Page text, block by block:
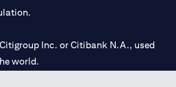
Inc. or Citibank N.A., used
world.